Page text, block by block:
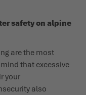
safety on alpine
are the most
that excessive
your
also